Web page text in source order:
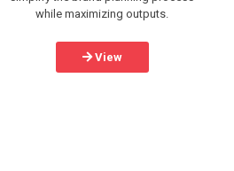
while maximizing outputs.
View